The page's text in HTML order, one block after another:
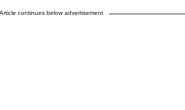
Article continues below advertisement